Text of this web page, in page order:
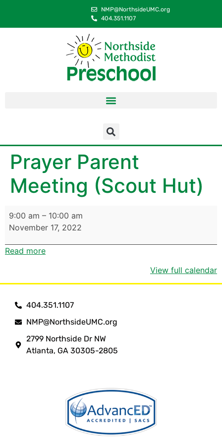
NMP@NorthsideUMC.org
404.351.1107
Prayer Parent
Meeting (Scout Hut)
9:00 am – 10:00 am
November 17, 2022
Read more
View full calendar
404.351.1107
NMP@NorthsideUMC.org
2799 Northside Dr NW
Atlanta, GA 30305-2805